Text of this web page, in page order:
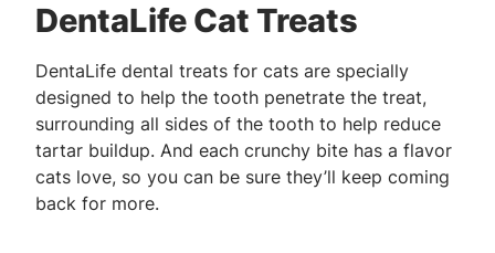
DentaLife Cat Treats
DentaLife dental treats for cats are specially
designed to help the tooth penetrate the treat,
surrounding all sides of the tooth to help reduce
tartar buildup. And each crunchy bite has a flavor
cats love, so you can be sure they’ll keep coming
back for more.